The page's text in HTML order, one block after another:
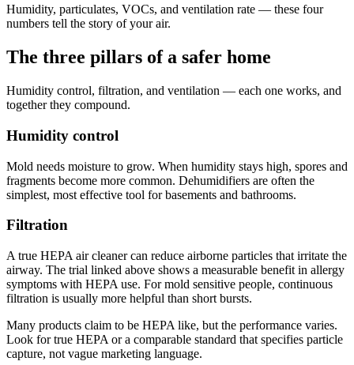
Humidity, particulates, VOCs, and ventilation rate — these four
numbers tell the story of your air.
The three pillars of a safer home
Humidity control, filtration, and ventilation — each one works, and
together they compound.
Humidity control
Mold needs moisture to grow. When humidity stays high, spores and
fragments become more common. Dehumidifiers are often the
simplest, most effective tool for basements and bathrooms.
Filtration
A true HEPA air cleaner can reduce airborne particles that irritate the
airway. The trial linked above shows a measurable benefit in allergy
symptoms with HEPA use. For mold sensitive people, continuous
filtration is usually more helpful than short bursts.
Many products claim to be HEPA like, but the performance varies.
Look for true HEPA or a comparable standard that specifies particle
capture, not vague marketing language.